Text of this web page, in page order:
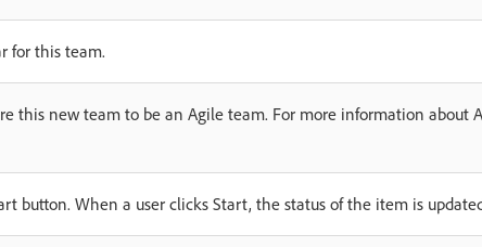
for this team.
this new team to be an Agile team. For more information about
button. When a user clicks Start, the status of the item is